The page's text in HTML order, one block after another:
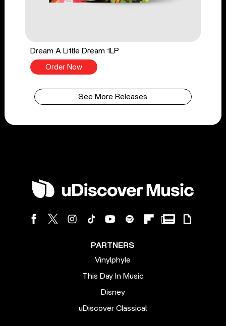
Dream A Little Dream 1LP
Order Now
See More Releases
PARTNERS
Vinylphyle
This Day In Music
Disney
uDiscover Classical